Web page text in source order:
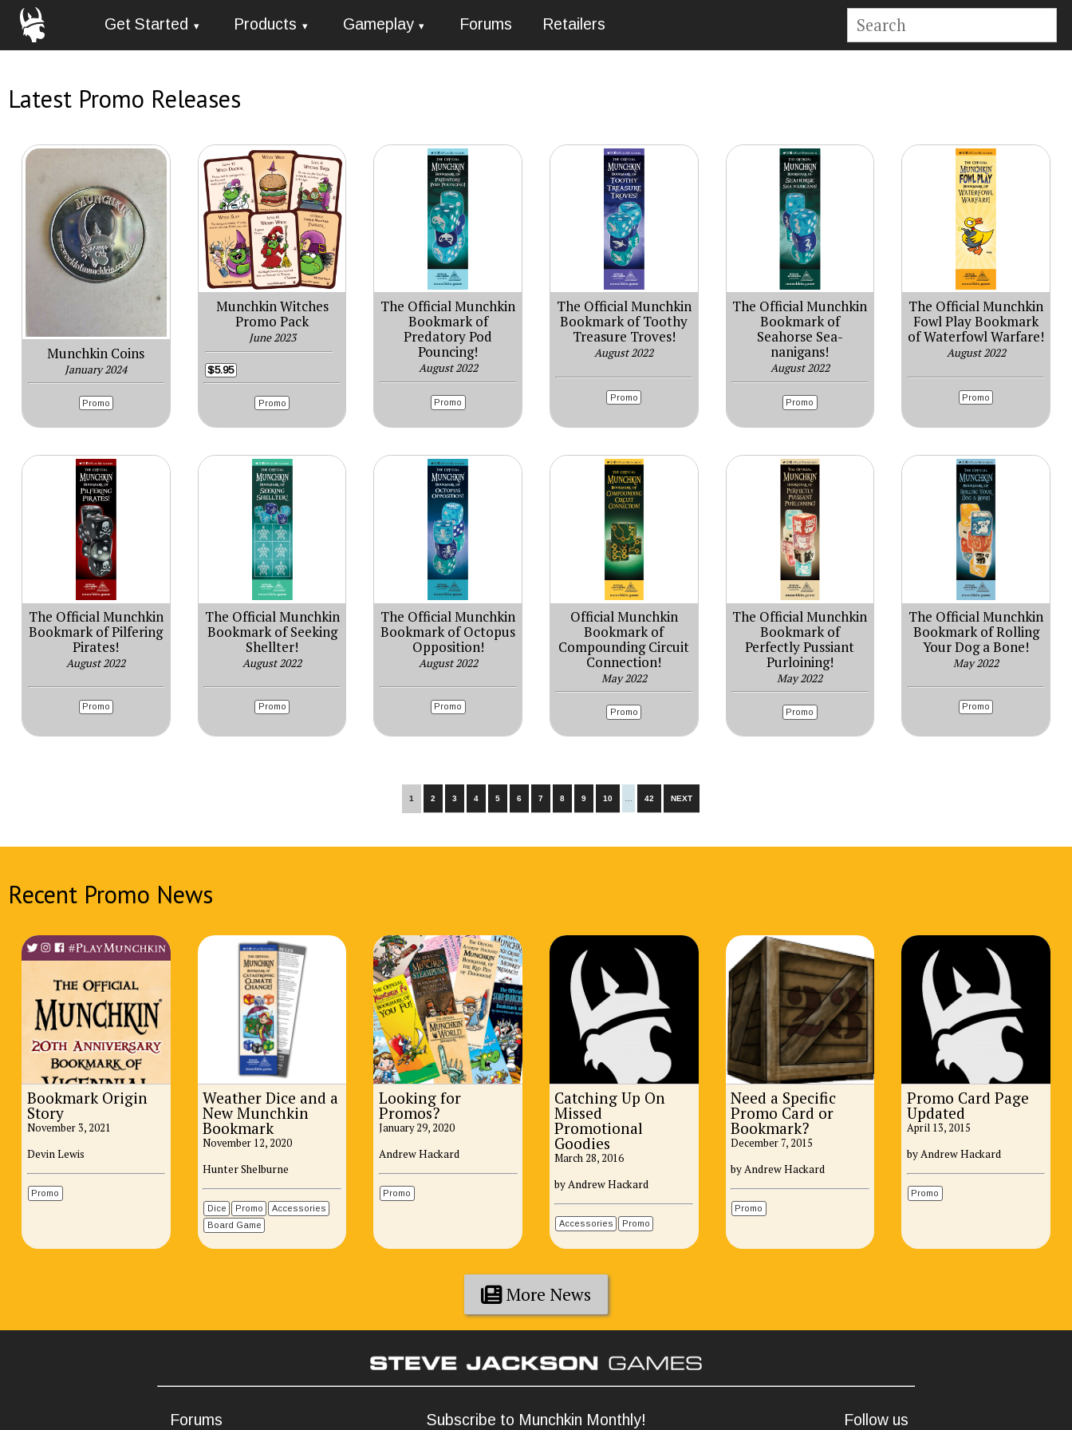
Get Started Products Gameplay Forums Retailers
Latest Promo Releases
Munchkin Coins
January 2024
Promo
Munchkin Witches
Promo Pack
June 2023
$5.95
Promo
The Official Munchkin
Bookmark of
Predatory Pod
Pouncing!
August 2022
Promo
The Official Munchkin
Bookmark of Toothy
Treasure Troves!
August 2022
Promo
The Official Munchkin
Bookmark of
Seahorse Sea-
nanigans!
August 2022
Promo
The Official Munchkin
Fowl Play Bookmark
of Waterfowl Warfare!
August 2022
Promo
The Official Munchkin
Bookmark of Pilfering
Pirates!
August 2022
Promo
The Official Munchkin
Bookmark of Seeking
Shellter!
August 2022
Promo
The Official Munchkin
Bookmark of Octopus
Opposition!
August 2022
Promo
Official Munchkin
Bookmark of
Compounding Circuit
Connection!
May 2022
Promo
The Official Munchkin
Bookmark of
Perfectly Pussiant
Purloining!
May 2022
Promo
The Official Munchkin
Bookmark of Rolling
Your Dog a Bone!
May 2022
Promo
1 2 3 4 5 6 7 8 9 10 42 NEXT
Recent Promo News
Bookmark Origin
Story
November 3, 2021
Devin Lewis
Promo
Weather Dice and a
New Munchkin
Bookmark
November 12, 2020
Hunter Shelburne
Dice Promo
Accessories
Board Game
Looking for
Promos?
January 29, 2020
Andrew Hackard
Promo
Catching Up On
Missed
Promotional
Goodies
March 28, 2016
by Andrew Hackard
Accessories Promo
Need a Specific
Promo Card or
Bookmark?
December 7, 2015
by Andrew Hackard
Promo
Promo Card Page
Updated
April 13, 2015
by Andrew Hackard
Promo
More News
Forums Subscribe to Munchkin Monthly! Follow us